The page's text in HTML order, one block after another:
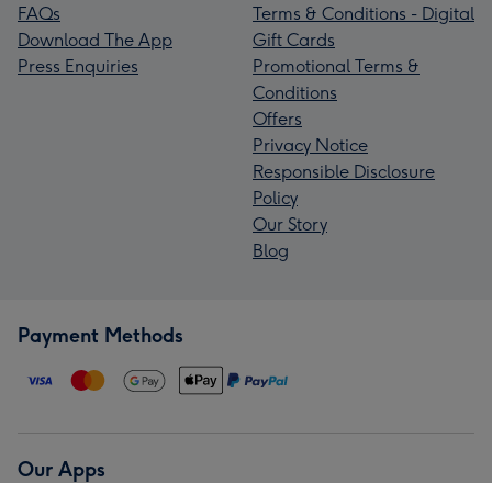
FAQs
Download The App
Press Enquiries
Terms & Conditions - Digital
Gift Cards
Promotional Terms &
Conditions
Offers
Privacy Notice
Responsible Disclosure
Policy
Our Story
Blog
Payment Methods
Our Apps